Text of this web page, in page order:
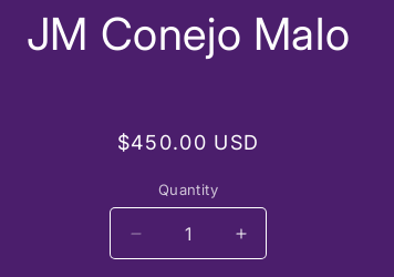
JM Conejo Malo
Regular
$450.00 USD
Quantity
Decrease
quantity
Increase
quantity